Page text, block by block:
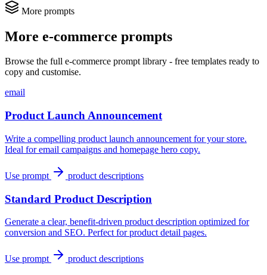
More prompts
More e-commerce prompts
Browse the full e-commerce prompt library - free templates ready to
copy and customise.
email
Product Launch Announcement
Write a compelling product launch announcement for your store.
Ideal for email campaigns and homepage hero copy.
Use prompt product descriptions
Standard Product Description
Generate a clear, benefit-driven product description optimized for
conversion and SEO. Perfect for product detail pages.
Use prompt product descriptions